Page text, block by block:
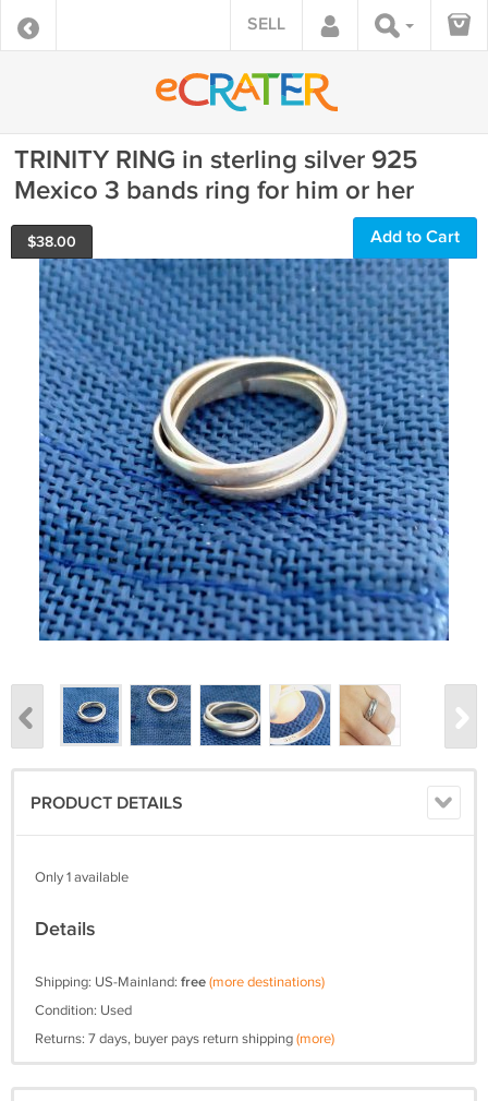
SELL
TRINITY RING in sterling silver 925
Mexico 3 bands ring for him or her
$38.00 Add to Cart
PRODUCT DETAILS
Only 1 available
Details
Shipping: US-Mainland: free(more destinations)
Condition: Used
Returns: 7 days, buyer pays return shipping(more)